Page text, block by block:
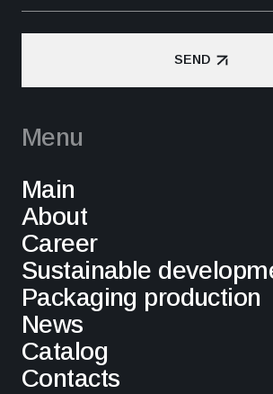
SEND
SEND
Menu
Main
About
Career
Sustainable
Packaging production
News
Catalog
Contacts